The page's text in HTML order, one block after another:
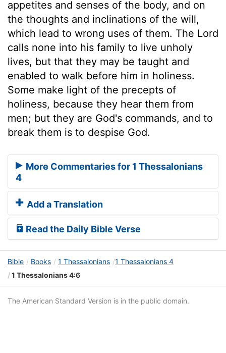
appetites and senses of the body, and on
the thoughts and inclinations of the will,
which lead to wrong uses of them. The Lord
calls none into his family to live unholy
lives, but that they may be taught and
enabled to walk before him in holiness.
Some make light of the precepts of
holiness, because they hear them from
men; but they are God's commands, and to
break them is to despise God.
More Commentaries for 1 Thessalonians
4
Add a Translation
Read the Daily Bible Verse
Bible Books 1 Thessalonians 1 Thessalonians 4
1 Thessalonians 4:6
The American Standard Version is in the public domain.